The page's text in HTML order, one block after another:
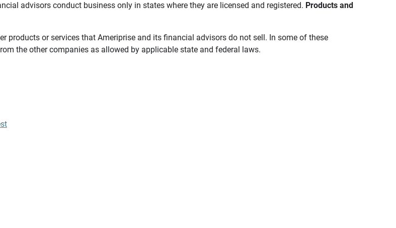
advisors conduct business only in states where they are licensed and registered. Products and
or services that Ameriprise and its financial advisors do not sell. In some of these
the other companies as allowed by applicable state and federal laws.